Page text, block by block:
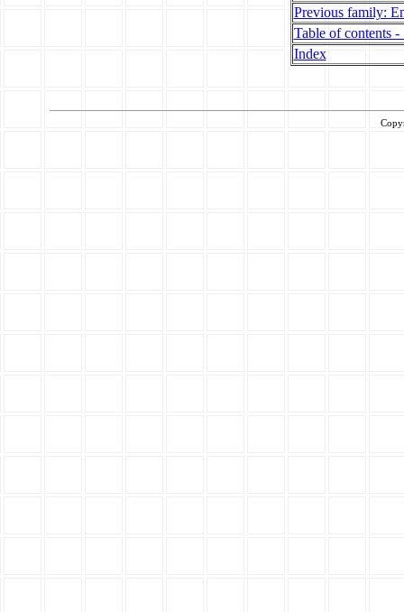
Previous family:
Table of contents
Index